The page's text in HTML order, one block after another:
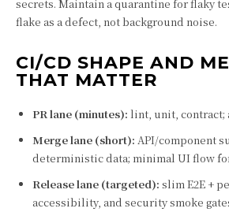
secrets. Maintain a quarantine for flaky
flake as a defect, not background noise.
CI/CD SHAPE AND
THAT MATTER
PR lane (minutes): lint, unit, contract;
Merge lane (short): API/component
deterministic data; minimal UI flow
Release lane (targeted): slim E2E +
accessibility, and security smoke